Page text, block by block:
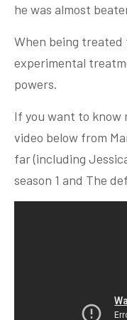
he was almost
When being
experimental
powers.
If you want to know
video below from
far (including
season 1 and The